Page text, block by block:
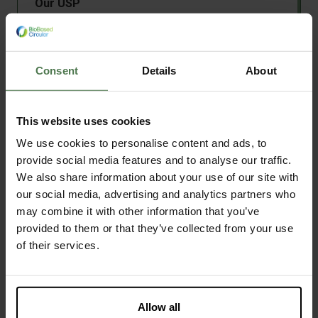
Consent Details About
This website uses cookies
We use cookies to personalise content and ads, to
provide social media features and to analyse our traffic.
We also share information about your use of our site with
our social media, advertising and analytics partners who
may combine it with other information that you’ve
provided to them or that they’ve collected from your use
of their services.
Allow all
Our USP
Samen met studenten, docenten en bedrijven
High pressure polymerisation
Polymerisation
Milling
Shredding
Compounding
Extrusion
Filament extrusion
Drying
add More technologies
Discover this facility arrow_forward